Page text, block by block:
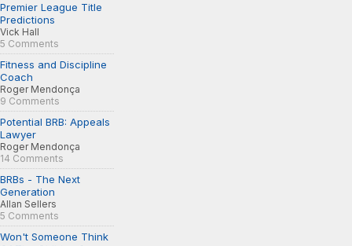
Premier League Title
Predictions
Vick Hall
5 Comments
Fitness and Discipline
Coach
Roger Mendonça
9 Comments
Potential BRB: Appeals
Lawyer
Roger Mendonça
14 Comments
BRBs - The Next
Generation
Allan Sellers
5 Comments
Won't Someone Think